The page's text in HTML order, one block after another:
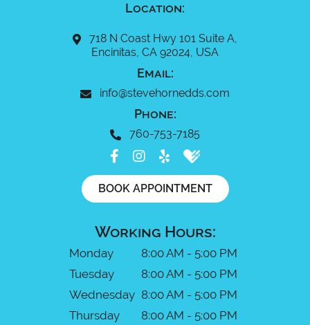
Location:
718 N Coast Hwy 101 Suite A,
Encinitas, CA 92024, USA
Email:
info@stevehornedds.com
Phone:
760-753-7185
BOOK APPOINTMENT
Working Hours:
Monday
8:00 AM - 5:00 PM
Tuesday
8:00 AM - 5:00 PM
Wednesday 8:00 AM - 5:00 PM
Thursday
8:00 AM - 5:00 PM